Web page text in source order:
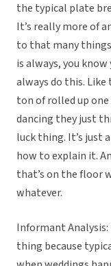
the typical plate
It’s really more of
to that many
is always, you
always do this.
ton of rolled up
dancing they just
luck thing. It’s just
how to explain it.
that’s on the floor
whatever.
Informant Analysis:
thing because